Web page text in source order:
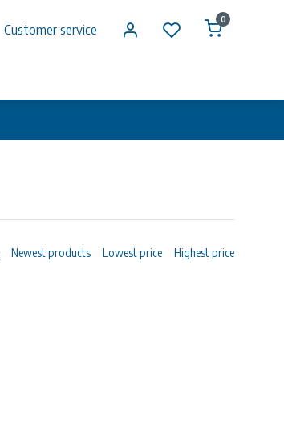
Customer service
0
Newest products Lowest price Highest price